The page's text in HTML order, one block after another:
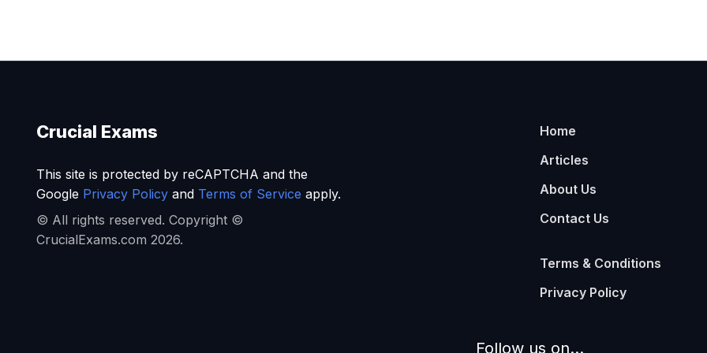
Crucial Exams
This site is protected by reCAPTCHA and the
Google Privacy Policyand Terms of Service apply.
© All rights reserved. Copyright ©
CrucialExams.com 2026.
Home
Articles
About Us
Contact Us
Terms & Conditions
Privacy Policy
Follow us on...